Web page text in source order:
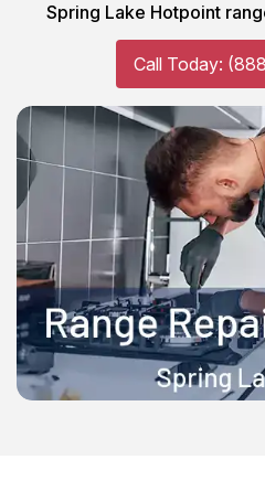
Spring Lake Hotpoint
Call Today: